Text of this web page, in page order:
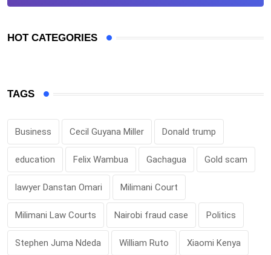
HOT CATEGORIES
TAGS
Business Cecil Guyana Miller Donald trump
education Felix Wambua Gachagua Gold scam
lawyer Danstan Omari Milimani Court
Milimani Law Courts Nairobi fraud case Politics
Stephen Juma Ndeda William Ruto Xiaomi Kenya